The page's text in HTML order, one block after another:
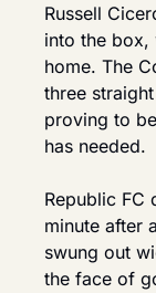
Russell
into the box,
home. The
three
proving to
has needed.
Republic FC
minute after
swung out
the face of